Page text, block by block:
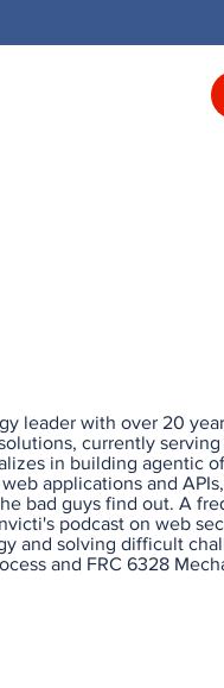
leader with over 20
currently serving
in building agentic
applications and
bad guys find out. A
podcast on web
and solving difficult
and FRC 6328